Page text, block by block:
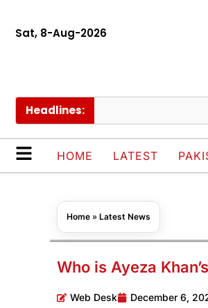
Sat, 8-Aug-2026
Headlines:
HOME LATEST
Home » Latest News
Who is Ayeza
Web Desk December 6,